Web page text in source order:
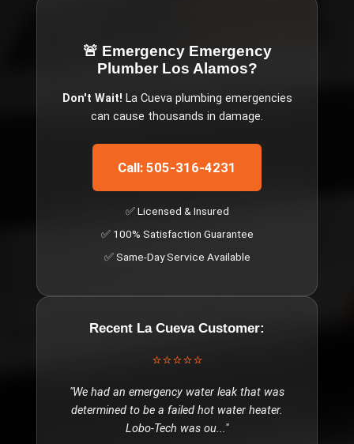
🚨 Emergency Emergency
Plumber Los Alamos?
Don't Wait! La Cuevaplumbing emergencies
can cause thousands in damage.
Call: 505-316-4231
✅ Licensed & Insured
✅ 100% Satisfaction Guarantee
✅ Same-Day Service Available
Recent La CuevaCustomer:
⭐⭐⭐⭐⭐
"We had an emergency water leak that was
determined to be a failed hot water heater.
Lobo-Tech was ou..."